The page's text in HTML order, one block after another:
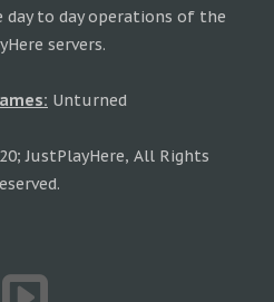
to day operations of the
servers.
Unturned
JustPlayHere, All Rights